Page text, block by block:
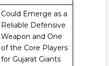
Could Emerge as a
Reliable Defensive
Weapon and One
of the Core Players
for Gujarat Giants